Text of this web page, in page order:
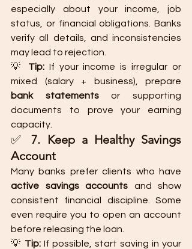
especially about your income, job
status, or financial obligations. Banks
verify all details, and inconsistencies
may lead to rejection.
💡 Tip: If your income is irregular or
bank statements or supporting
documents to prove your earning
capacity.
✅ 7. Keep a Healthy Savings
Account
active savings accounts and show
consistent financial discipline. Some
even require you to open an account
before releasing the loan.
💡 Tip: If possible, start saving in your